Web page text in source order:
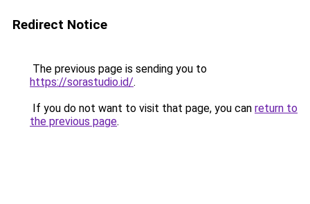
Redirect Notice
The previous page is sending you to
https://sorastudio.id/.
If you do not want to visit that page, you can return to
the previous page.